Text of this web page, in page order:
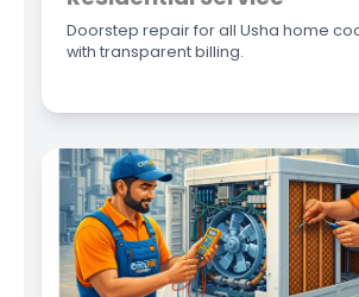
Doorstep repair for all Usha home
with transparent billing.